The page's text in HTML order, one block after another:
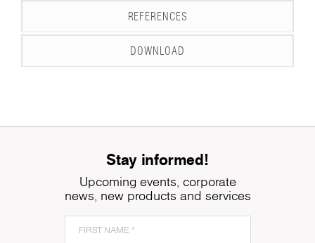
REFERENCES
DOWNLOAD
Stay informed!
Upcoming events, corporate
news, new products and services